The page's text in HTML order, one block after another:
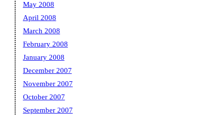
May 2008
April 2008
March 2008
February 2008
January 2008
December 2007
November 2007
October 2007
September 2007